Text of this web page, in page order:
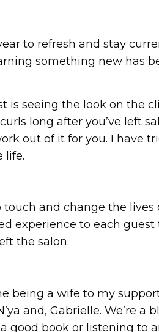
to refresh and stay
something new has
is seeing the look on the
long after you’ve left
out of it for you. I have
life.
touch and change the
experience to each
the salon.
being a wife to my
and, Gabrielle. We’re
good book or listening